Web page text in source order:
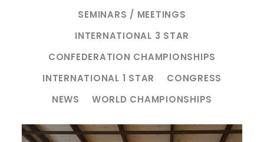
SEMINARS / MEETINGS
INTERNATIONAL 3 STAR
CONFEDERATION CHAMPIONSHIPS
INTERNATIONAL 1 STAR
CONGRESS
NEWS
WORLD CHAMPIONSHIPS